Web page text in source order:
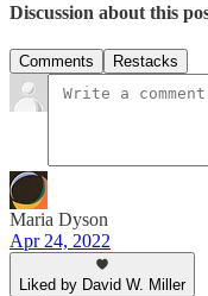
Discussion about this
Comments Restacks
Maria Dyson
Apr 24, 2022
Liked by David W. Miller